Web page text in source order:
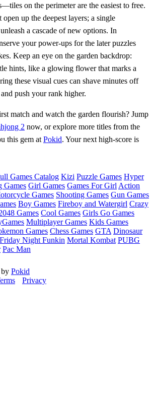
on the perimeter are the easiest to free.
up the deepest layers; a single
a cascade of new options. In
your power‑ups for the later puzzles
Keep an eye on the garden backdrop:
hints, like a glowing flower that marks a
these visual cues can shave minutes off
push your rank higher.
match and watch the garden flourish? Jump
2 now, or explore more titles from the
this gem at Pokid. Your next high‑score is
Games Catalog Kizi Puzzle Games Hyper
Games Girl Games Games For Girl Action
Games Shooting Games Gun Games
Boy Games Fireboy and Watergirl Crazy
Games Cool Games Girls Go Games
Multiplayer Games Kids Games
Games Chess Games GTA Dinosaur
Friday Night Funkin Mortal Kombat PUBG
Pac Man
Pokid
Privacy